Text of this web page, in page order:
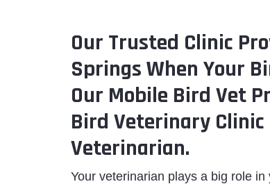
Our Trusted Clinic
Springs When Your
Our Mobile Bird Vet
Bird Veterinary Clinic
Veterinarian.
Your veterinarian plays a big role